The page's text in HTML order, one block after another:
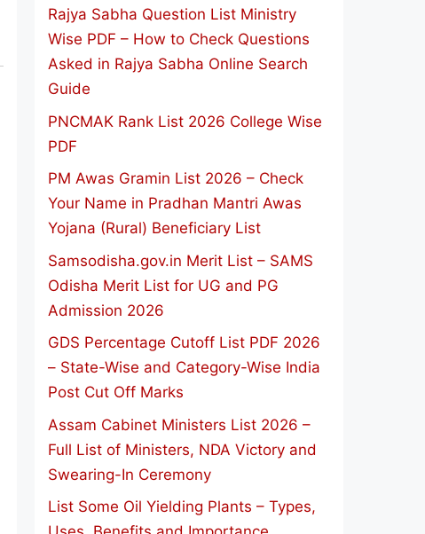
Rajya Sabha Question List Ministry
Wise PDF – How to Check Questions
Asked in Rajya Sabha Online Search
Guide
PNCMAK Rank List 2026 College Wise
PDF
PM Awas Gramin List 2026 – Check
Your Name in Pradhan Mantri Awas
Yojana (Rural) Beneficiary List
Samsodisha.gov.in Merit List – SAMS
Odisha Merit List for UG and PG
Admission 2026
GDS Percentage Cutoff List PDF 2026
– State-Wise and Category-Wise India
Post Cut Off Marks
Assam Cabinet Ministers List 2026 –
Full List of Ministers, NDA Victory and
Swearing-In Ceremony
List Some Oil Yielding Plants – Types,